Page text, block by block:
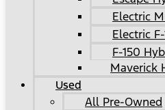
Electric
Electric
F-150
Maverick
Used
All Pre-Owned